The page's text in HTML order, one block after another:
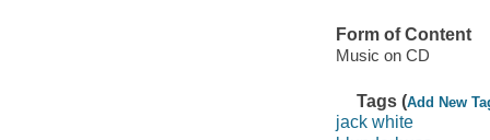
Form of Content
Music on CD
Tags (Add New
jack white